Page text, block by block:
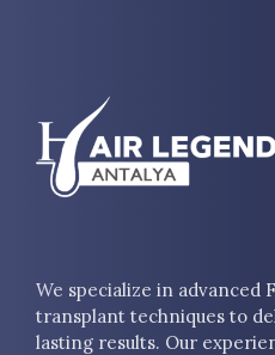
We specialize in advanced
transplant techniques to
lasting results. Our